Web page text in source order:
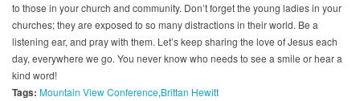
to those in your church and community. Don’t forget the young ladies in your
churches; they are exposed to so many distractions in their world. Be a
listening ear, and pray with them. Let’s keep sharing the love of Jesus each
day, everywhere we go. You never know who needs to see a smile or hear a
kind word!
Tags: Mountain View Conference Brittan Hewitt